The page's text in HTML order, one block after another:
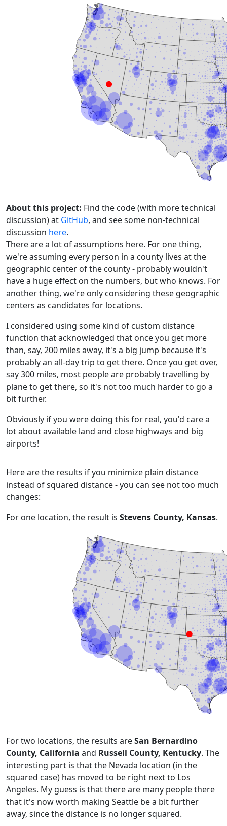
About this project: Find the code (with more technical
discussion) at GitHub, and see some non-technical
discussion here.
There are a lot of assumptions here. For one thing,
we're assuming every person in a county lives at the
geographic center of the county - probably wouldn't
have a huge effect on the numbers, but who knows. For
another thing, we're only considering these geographic
centers as candidates for locations.
I considered using some kind of custom distance
function that acknowledged that once you get more
than, say, 200 miles away, it's a big jump because it's
probably an all-day trip to get there. Once you get over,
say 300 miles, most people are probably travelling by
plane to get there, so it's not too much harder to go a
bit further.
Obviously if you were doing this for real, you'd care a
lot about available land and close highways and big
airports!
Here are the results if you minimize plain distance
instead of squared distance - you can see not too much
changes:
For one location, the result is Stevens County, Kansas.
For two locations, the results areSan Bernardino
County, California and Russell County, Kentucky. The
interesting part is that the Nevada location (in the
squared case) has moved to be right next to Los
Angeles. My guess is that there are many people there
that it's now worth making Seattle be a bit further
away, since the distance is no longer squared.